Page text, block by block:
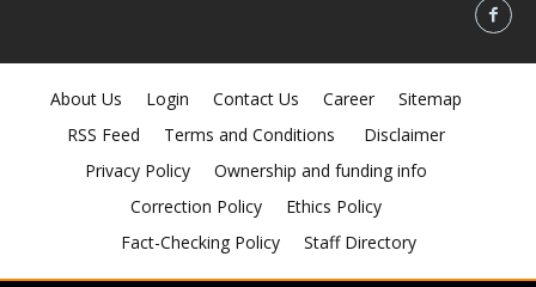
About Us Login Contact Us Career
Sitemap
RSS Feed
Terms and Conditions
Disclaimer
Privacy Policy
Ownership and funding info
Correction Policy
Ethics Policy
Fact-Checking Policy
Staff Directory